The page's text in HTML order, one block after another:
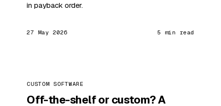
in payback order.
27 May 2026 5 min read
CUSTOM SOFTWARE
Off-the-shelf or custom? A